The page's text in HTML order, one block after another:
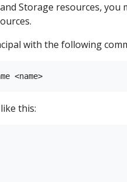
Storage resources, you
with the following
this: